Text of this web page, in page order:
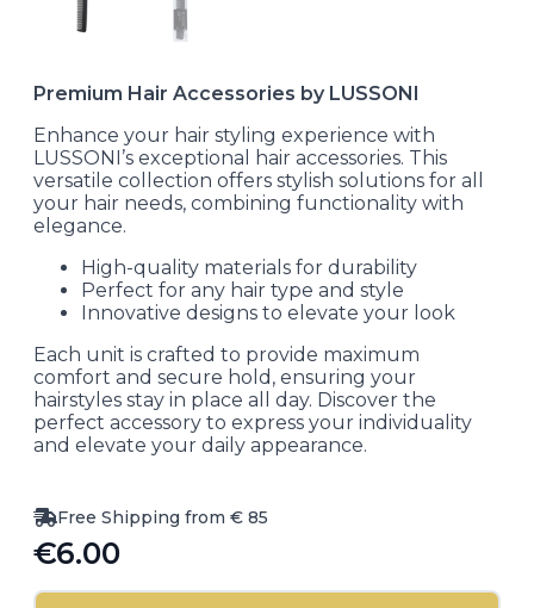
Premium Hair Accessories by LUSSONI
Enhance your hair styling experience with
LUSSONI’s exceptional hair accessories. This
versatile collection offers stylish solutions for all
your hair needs, combining functionality with
elegance.
High-quality materials for durability
Perfect for any hair type and style
Innovative designs to elevate your look
Each unit is crafted to provide maximum
comfort and secure hold, ensuring your
hairstyles stay in place all day. Discover the
perfect accessory to express your individuality
and elevate your daily appearance.
Free Shipping from € 85
€6.00